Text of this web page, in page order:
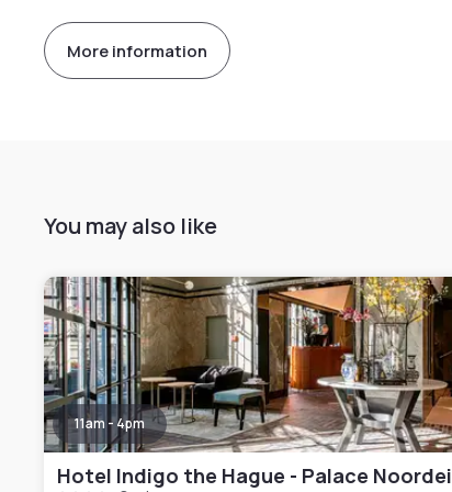
More information
You may also like
11am - 4pm